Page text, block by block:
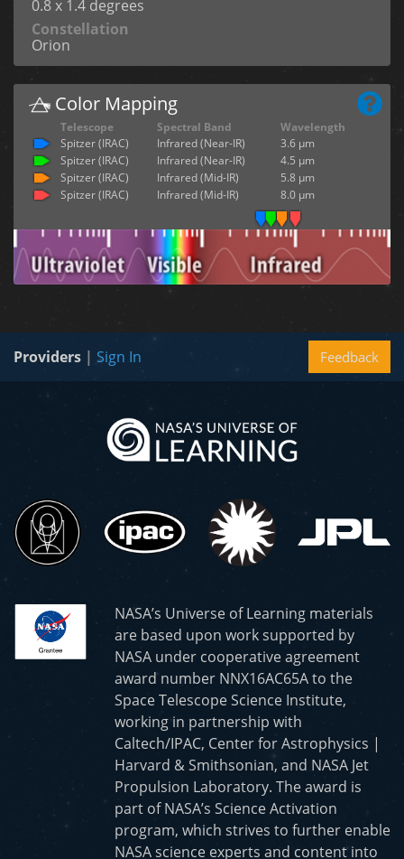
0.8 x 1.4 degrees
Constellation
Orion
Color Mapping
Telescope Spectral Band
Wavelength
Spitzer (IRAC)
Infrared (Near-IR)
3.6 µm
Spitzer (IRAC)
Infrared (Near-IR)
4.5 µm
Spitzer (IRAC)
Infrared (Mid-IR)
5.8 µm
Spitzer (IRAC)
Infrared (Mid-IR) 8.0 µm
Feedback
Providers | Sign In
NASA’s Universe of Learning materials
are based upon work supported by
NASA under cooperative agreement
award number NNX16AC65A to the
Space Telescope Science Institute,
working in partnership with
Caltech/IPAC, Center for Astrophysics |
Harvard & Smithsonian, and NASA Jet
Propulsion Laboratory. The award is
part of NASA’s Science Activation
program, which strives to further enable
NASA science experts and content into